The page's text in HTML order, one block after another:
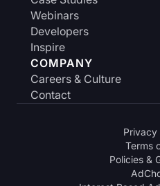
Webinars
Developers
Inspire
COMPANY
Careers & Culture
Contact
Privacy
Terms
Policies &